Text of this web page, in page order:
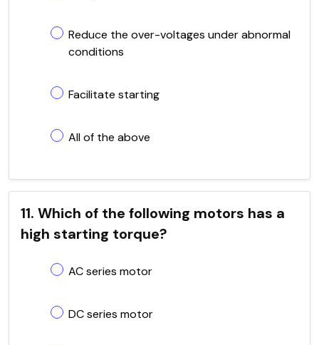
Reduce the over-voltages under abnormal
conditions
Facilitate starting
All of the above
11. Which of the following motors has a
high starting torque?
AC series motor
DC series motor